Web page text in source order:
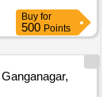
Buy for
500 Points
Ganganagar,